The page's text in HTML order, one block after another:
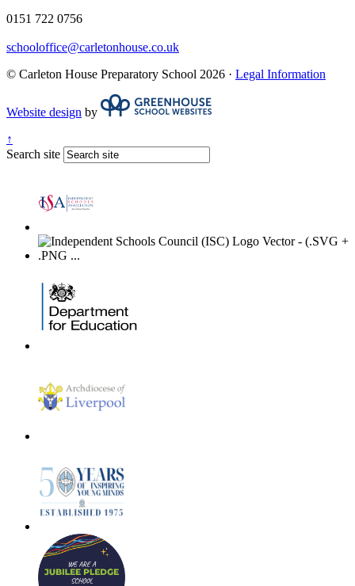
0151 722 0756
schooloffice@carletonhouse.co.uk
© Carleton House Preparatory School 2026 · Legal Information
Website design by
↑
Search site